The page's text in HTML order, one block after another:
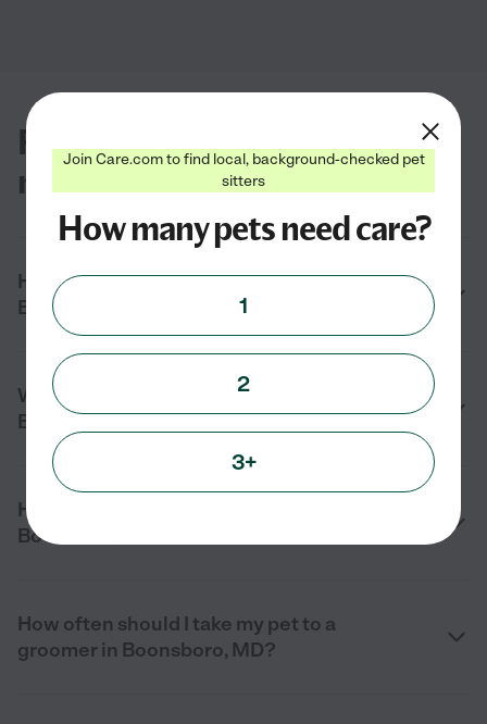
FAQs for finding pet groomers
near you in Boonsboro, MD
How do I find a pet groomer near me in
Boonsboro, MD?
What services do pet groomers provide in
Boonsboro, MD?
How much does pet grooming cost in
Boonsboro, MD in 2026?
How often should I take my pet to a
groomer in Boonsboro, MD?
Join Care.com to find local, background-checked pet
sitters
How many pets need care?
1
2
3+